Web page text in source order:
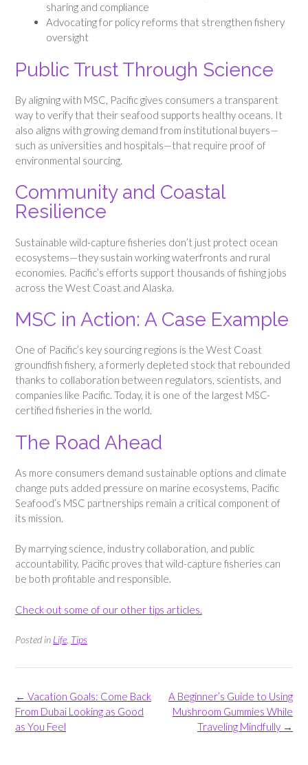
sharing and compliance
Advocating for policy reforms that strengthen fishery
oversight
Public Trust Through Science
By aligning with MSC, Pacific gives consumers a transparent
way to verify that their seafood supports healthy oceans. It
also aligns with growing demand from institutional buyers—
such as universities and hospitals—that require proof of
environmental sourcing.
Community and Coastal
Resilience
Sustainable wild-capture fisheries don’t just protect ocean
ecosystems—they sustain working waterfronts and rural
economies. Pacific’s efforts support thousands of fishing jobs
across the West Coast and Alaska.
MSC in Action: A Case Example
One of Pacific’s key sourcing regions is the West Coast
groundfish fishery, a formerly depleted stock that rebounded
thanks to collaboration between regulators, scientists, and
companies like Pacific. Today, it is one of the largest MSC-
certified fisheries in the world.
The Road Ahead
As more consumers demand sustainable options and climate
change puts added pressure on marine ecosystems, Pacific
Seafood’s MSC partnerships remain a critical component of
its mission.
By marrying science, industry collaboration, and public
accountability, Pacific proves that wild-capture fisheries can
be both profitable and responsible.
Check out some of our other tips articles.
Posted in Life Tips
Post
navigation
A Beginner’s Guide to Using
Mushroom Gummies While
Traveling Mindfully →
← Vacation Goals: Come Back
From Dubai Looking as Good
as You Feel